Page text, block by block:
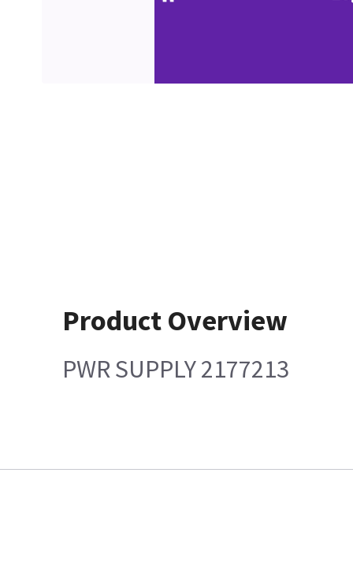
Product Overview
PWR SUPPLY 2177213